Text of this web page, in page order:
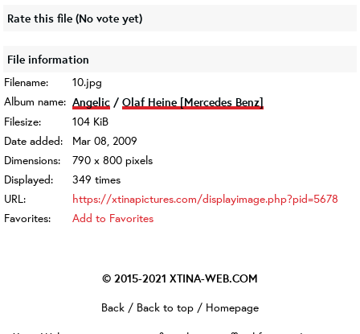
Rate this file (No vote yet)
File information
Filename:
10.jpg
Album name: Angelic / Olaf Heine [Mercedes Benz]
Filesize:
104 KiB
Date added:
Mar 08, 2009
Dimensions:
790 x 800 pixels
Displayed:
349 times
URL:
https://xtinapictures.com/displayimage.php?pid=5678
Favorites:
Add to Favorites
© 2015-2021 XTINA-WEB.COM
Back / Back to top / Homepage